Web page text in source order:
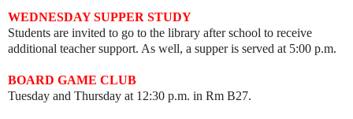
WEDNESDAY SUPPER STUDY
Students are invited to go to the library after school to receive
additional teacher support. As well, a supper is served at 5:00 p.m.
BOARD GAME CLUB
Tuesday and Thursday at 12:30 p.m. in Rm B27.